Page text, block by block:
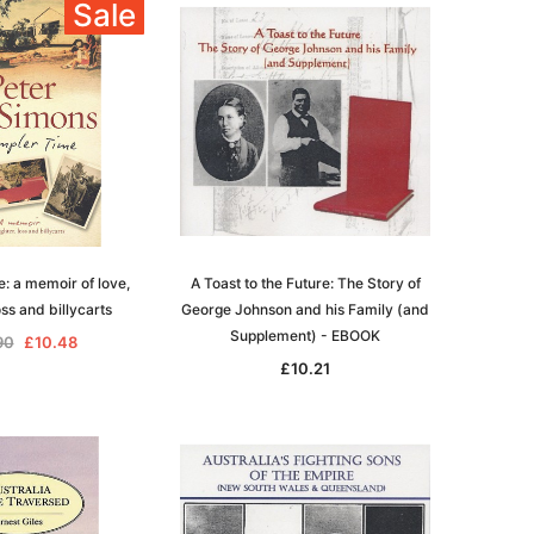
History
Shipping & Immigration
Social & General History
Special Data Collections
Convicts
Government Gazettes
Mining & The Outback
Shipping & Immigration
Social & General History
Special Data Collections
& Guides
History
Africa
Jewish
Middle East
Scandinavia
Sale
a memoir of love,
and billycarts
£10.48
A Toast to the Future: The Story of
George Johnson and his Family (and
Supplement) - EBOOK
£10.21